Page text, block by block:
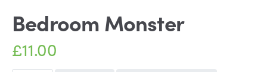
Bedroom Monster
£11.00